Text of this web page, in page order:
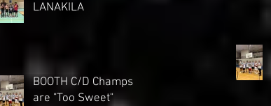
LANAKILA
BOOTH C/D Champs
are "Too Sweet"